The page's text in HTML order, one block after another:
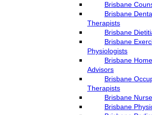
Brisbane
Brisbane
Therapists
Brisbane
Brisbane
Physiologists
Brisbane
Advisors
Brisbane
Therapists
Brisbane
Brisbane